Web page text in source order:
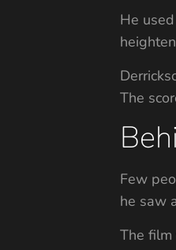
He
The
Few
he saw
The film